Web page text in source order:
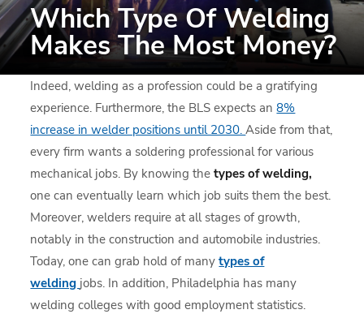
Which Type Of Welding
Makes The Most Money?
Indeed, welding as a profession could be a gratifying
experience. Furthermore, the BLS expects an8%
increase in welder positions until 2030.Aside from that,
every firm wants a soldering professional for various
mechanical jobs. By knowing thetypes of welding,
one can eventually learn which job suits them the best.
Moreover, welders require at all stages of growth,
notably in the construction and automobile industries.
Today, one can grab hold of manytypes of
welding jobs. In addition, Philadelphia has many
welding colleges with good employment statistics.